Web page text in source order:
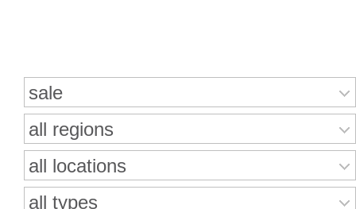
sale
all regions
all locations
all types